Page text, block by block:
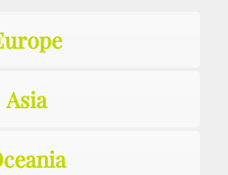
Asia